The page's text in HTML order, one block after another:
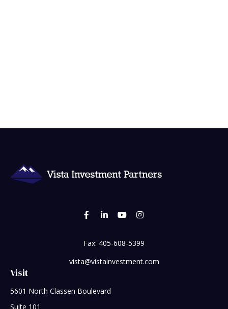
Visit
5601 North Classen Boulevard
Suite 101
Fax: 405-608-5399
vista@vistainvestment.com